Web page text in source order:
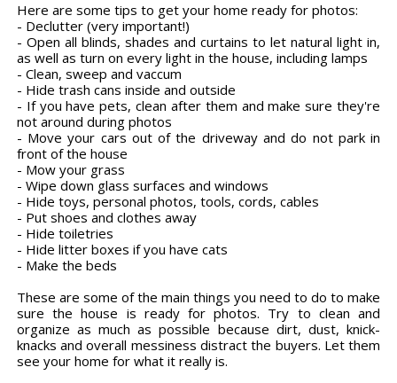
Here are some tips to get your home ready for photos:
- Declutter (very important!)
- Open all blinds, shades and curtains to let natural light in,
as well as turn on every light in the house, including lamps
- Clean, sweep and vaccum
- Hide trash cans inside and outside
- If you have pets, clean after them and make sure they're
not around during photos
- Move your cars out of the driveway and do not park in
front of the house
- Mow your grass
- Wipe down glass surfaces and windows
- Hide toys, personal photos, tools, cords, cables
- Put shoes and clothes away
- Hide toiletries
- Hide litter boxes if you have cats
- Make the beds
These are some of the main things you need to do to make
sure the house is ready for photos. Try to clean and
organize as much as possible because dirt, dust, knick-
knacks and overall messiness distract the buyers. Let them
see your home for what it really is.